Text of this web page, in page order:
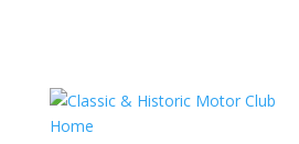
Home